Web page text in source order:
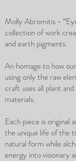
Molly Abromitis -
collection of work
and earth pigments.
An homage to how
using only the raw
craft uses all plant
materials.
Each piece is original
the unique life of the
natural form while
energy into visionary